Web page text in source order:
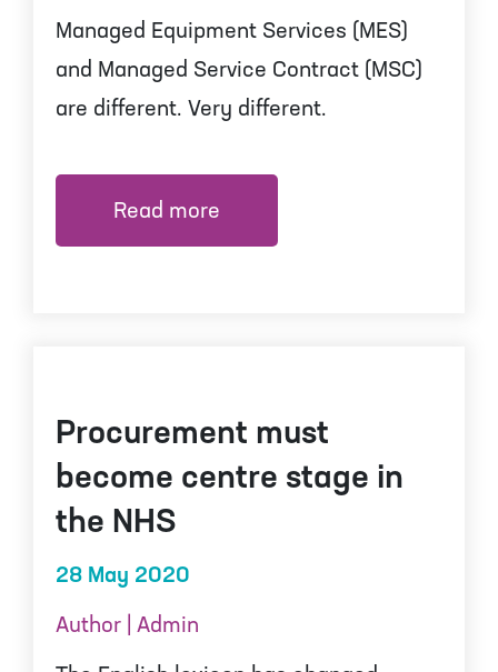
Managed Equipment Services (MES)
and Managed Service Contract (MSC)
are different. Very different.
Read more
Procurement must
become centre stage in
the NHS
28 May 2020
Author | Admin